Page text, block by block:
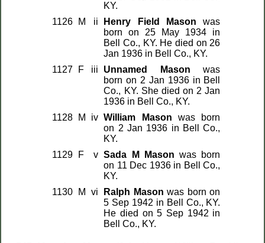
KY.
1126
M ii Henry Field Mason was
born on 25 May 1934 in
Bell Co., KY. He died on 26
Jan 1936 in Bell Co., KY.
1127
F iii Unnamed Mason was
born on 2 Jan 1936 in Bell
Co., KY. She died on 2 Jan
1936 in Bell Co., KY.
1128
M iv William Mason was born
on 2 Jan 1936 in Bell Co.,
KY.
1129
F v Sada M Mason was born
on 11 Dec 1936 in Bell Co.,
KY.
1130
M vi Ralph Mason was born on
5 Sep 1942 in Bell Co., KY.
He died on 5 Sep 1942 in
Bell Co., KY.